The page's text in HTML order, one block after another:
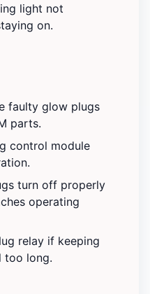
light not
on.
faulty glow plugs
parts.
control module
turn off properly
operating
relay if keeping
too long.